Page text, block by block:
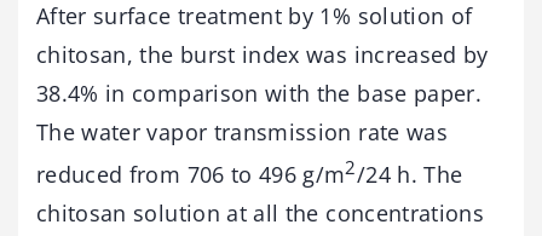
After surface treatment by 1% solution of
chitosan, the burst index was increased by
38.4% in comparison with the base paper.
The water vapor transmission rate was
reduced from 706 to 496 g/m2/24 h. The
chitosan solution at all the concentrations